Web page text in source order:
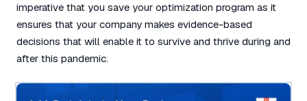
imperative that you save your optimization program as it
ensures that your company makes evidence-based
decisions that will enable it to survive and thrive during and
after this pandemic.